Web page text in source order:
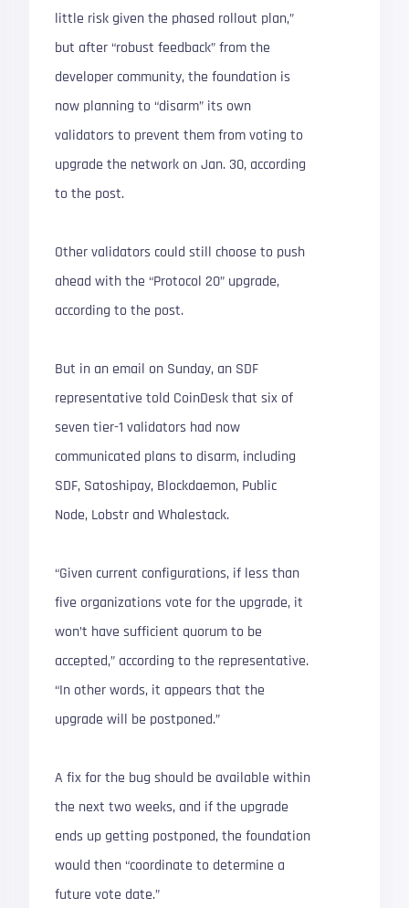
little risk given the phased rollout plan,”
but after “robust feedback” from the
developer community, the foundation is
now planning to “disarm” its own
validators to prevent them from voting to
upgrade the network on Jan. 30, according
to the post.
Other validators could still choose to push
ahead with the “Protocol 20” upgrade,
according to the post.
But in an email on Sunday, an SDF
representative told CoinDesk that six of
seven tier-1 validators had now
communicated plans to disarm, including
SDF, Satoshipay, Blockdaemon, Public
Node, Lobstr and Whalestack.
“Given current configurations, if less than
five organizations vote for the upgrade, it
won’t have sufficient quorum to be
accepted,” according to the representative.
“In other words, it appears that the
upgrade will be postponed.”
A fix for the bug should be available within
the next two weeks, and if the upgrade
ends up getting postponed, the foundation
would then “coordinate to determine a
future vote date.”